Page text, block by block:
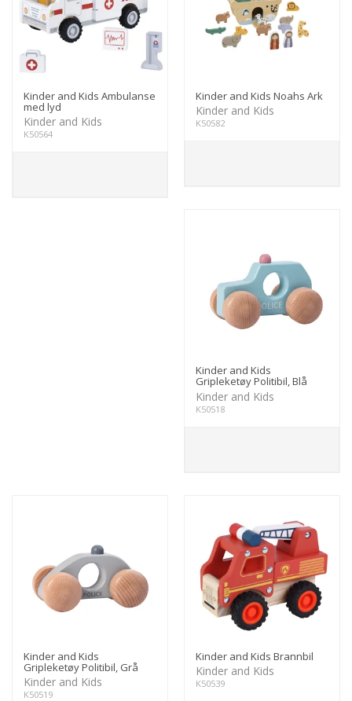
Kinder and Kids Ambulanse
med lyd
Kinder and Kids
K50564
Kinder and Kids Noahs Ark
Kinder and Kids
K50582
Kinder and Kids
Gripleketøy Politibil, Blå
Kinder and Kids
K50518
Kinder and Kids
Gripleketøy Politibil, Grå
Kinder and Kids
K50519
Kinder and Kids Brannbil
Kinder and Kids
K50539